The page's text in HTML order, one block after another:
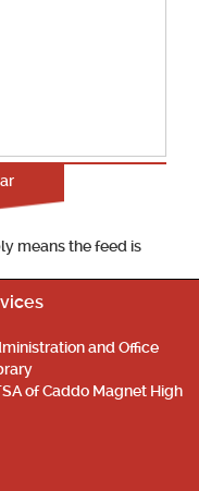
means the feed is
and Office
of Caddo Magnet High